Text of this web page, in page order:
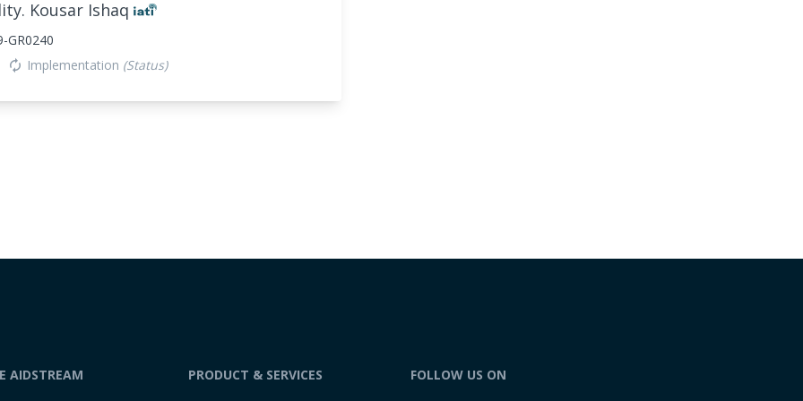
Kousar Ishaq
GR0240
autorenew Implementation (Status)
AIDSTREAM
PRODUCT & SERVICES
FOLLOW US ON